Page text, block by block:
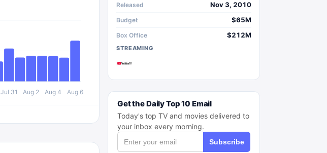
Jul 31 Aug 2 Aug 4 Aug 6
trip with an aspiring actor.
Released Nov 3, 2010
Budget $65M
Box Office $212M
STREAMING
Get the Daily Top 10 Email
Today's top TV and movies delivered to
your inbox every morning.
Subscribe